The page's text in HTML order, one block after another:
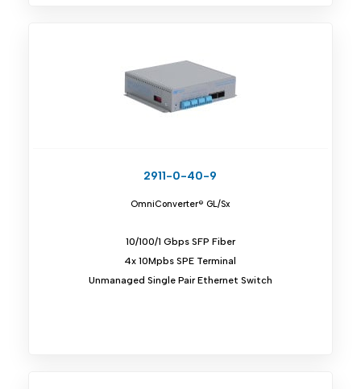
2911-0-40-9
OmniConverter® GL/Sx
10/100/1 Gbps SFP Fiber
4x 10Mpbs SPE Terminal
Unmanaged Single Pair Ethernet Switch